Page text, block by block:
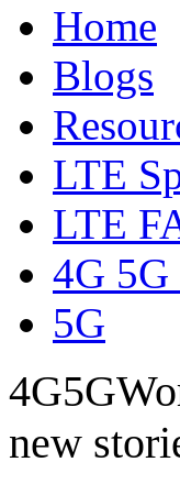
Home
Blogs
LTE
LTE
4G 5G
5G
new